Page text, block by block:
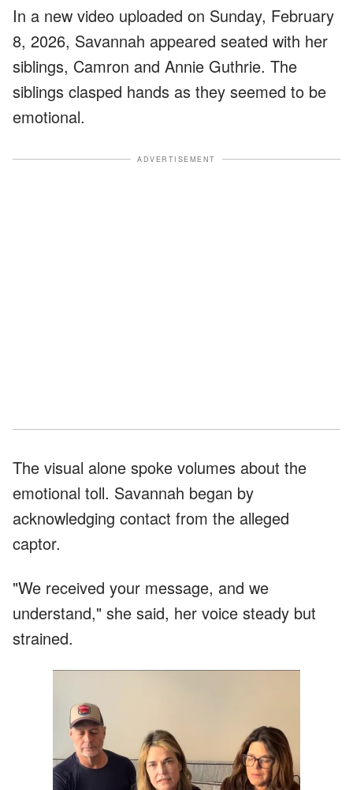
In a new video uploaded on Sunday, February
8, 2026, Savannah appeared seated with her
siblings, Camron and Annie Guthrie. The
siblings clasped hands as they seemed to be
emotional.
ADVERTISEMENT
The visual alone spoke volumes about the
emotional toll. Savannah began by
acknowledging contact from the alleged
captor.
"We received your message, and we
understand," she said, her voice steady but
strained.